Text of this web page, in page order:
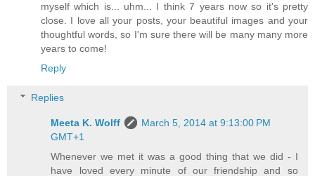
myself which is... uhm... I think 7 years now so it's pretty
close. I love all your posts, your beautiful images and your
thoughtful words, so I'm sure there will be many many more
years to come!
Reply
Replies
Meeta K. Wolff
March 5, 2014 at 9:13:00 PM
GMT+1
Whenever we met it was a good thing that we did - I
have loved every minute of our friendship and so